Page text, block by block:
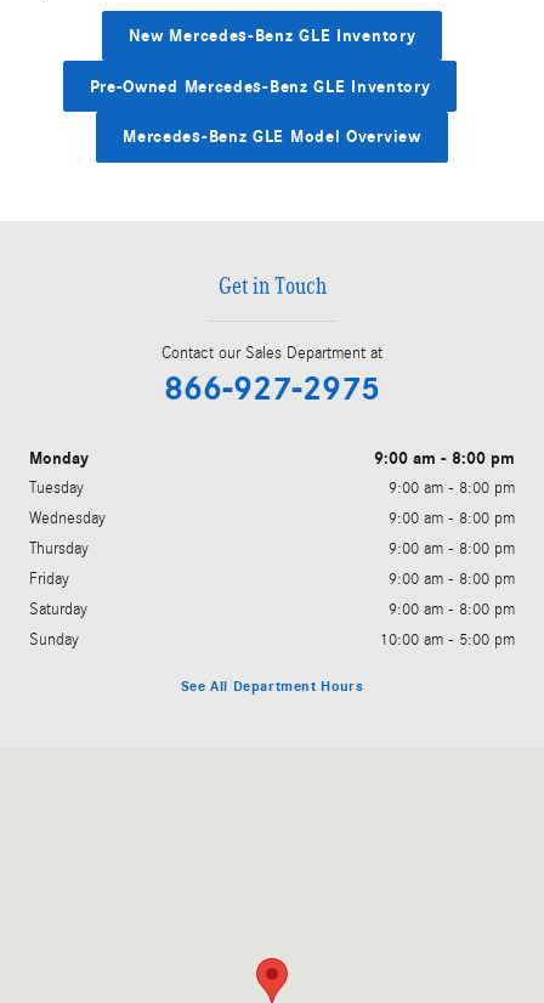
New Mercedes-Benz GLE Inventory
Pre-Owned Mercedes-Benz GLE Inventory
Mercedes-Benz GLE Model Overview
Get in Touch
Contact our Sales Department at
866-927-2975
Monday 9:00 am - 8:00 pm
Tuesday
9:00 am - 8:00 pm
Wednesday
9:00 am - 8:00 pm
Thursday
9:00 am - 8:00 pm
Friday
9:00 am - 8:00 pm
Saturday
9:00 am - 8:00 pm
Sunday
10:00 am - 5:00 pm
See All Department Hours